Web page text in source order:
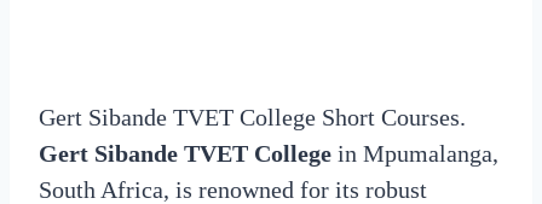
Gert Sibande TVET College Short Courses.
Gert Sibande TVET College in Mpumalanga,
South Africa, is renowned for its robust